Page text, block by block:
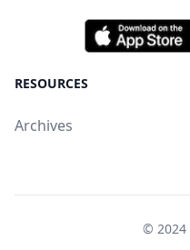
RESOURCES
Archives
© 2024